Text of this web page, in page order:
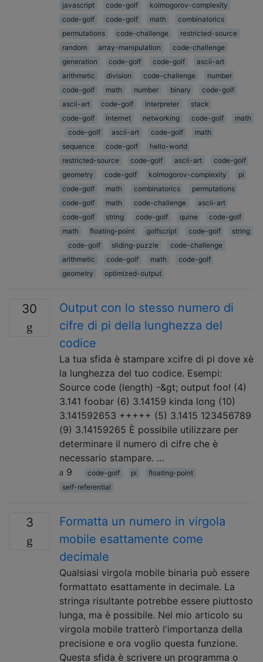
javascript
code-golf
kolmogorov-complexity
code-golf
code-golf math
combinatorics
permutations
code-challenge
restricted-source
random
array-manipulation
code-challenge
generation
code-golf code-golf
ascii-art
arithmetic
division code-challenge
number
code-golf
math number binary
code-golf
ascii-art
code-golf interpreter
stack
code-golf
internet networking code-golf
math
code-golf
ascii-art code-golf
math
sequence
code-golf
hello-world
restricted-source
code-golf ascii-art
code-golf
geometry
code-golf kolmogorov-complexity
pi
code-golf
math combinatorics
permutations
code-golf
math code-challenge
ascii-art
code-golf
string code-golf quine
code-golf
math
floating-point golfscript code-golf
string
code-golf
sliding-puzzle
code-challenge
arithmetic
code-golf math
code-golf
geometry
optimized-output
30
Output con lo stesso numero di
cifre di pi della lunghezza del
codice
La tua sfida è stampare xcifre di pi dove xè
la lunghezza del tuo codice. Esempi:
Source code (length) -&gt; output foo! (4)
3.141 foobar (6) 3.14159 kinda long (10)
3.141592653 +++++ (5) 3.1415 123456789
(9) 3.14159265 È possibile utilizzare per
determinare il numero di cifre che è
necessario stampare. …
9
code-golf pi
floating-point
self-referential
3
Formatta un numero in virgola
mobile esattamente come
decimale
Qualsiasi virgola mobile binaria può essere
formattato esattamente in decimale. La
stringa risultante potrebbe essere piuttosto
lunga, ma è possibile. Nel mio articolo su
virgola mobile tratterò l'importanza della
precisione e ora voglio questa funzione.
Questa sfida è scrivere un programma o